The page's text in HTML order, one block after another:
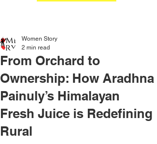
From Orchard to
Ownership: How Aradhna
Painuly’s Himalayan
Fresh Juice is Redefining
Rural
Women Story
2 min read